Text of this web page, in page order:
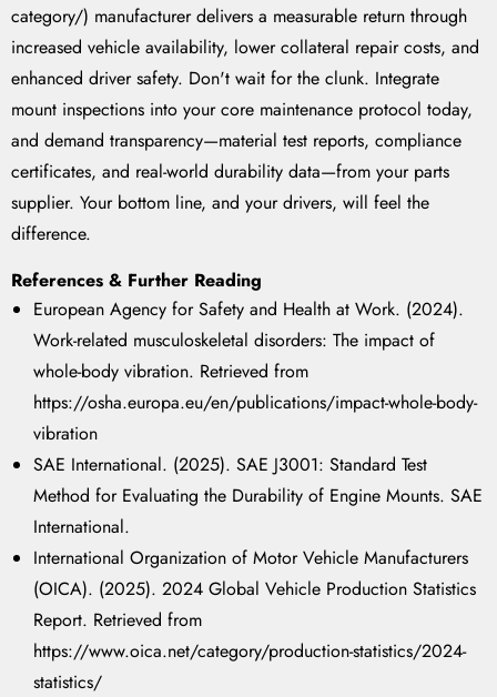
category/) manufacturer delivers a measurable return through
increased vehicle availability, lower collateral repair costs, and
enhanced driver safety. Don't wait for the clunk. Integrate
mount inspections into your core maintenance protocol today,
and demand transparency—material test reports, compliance
certificates, and real-world durability data—from your parts
supplier. Your bottom line, and your drivers, will feel the
difference.
References & Further Reading
European Agency for Safety and Health at Work. (2024).
Work-related musculoskeletal disorders: The impact of
whole-body vibration. Retrieved from
https://osha.europa.eu/en/publications/impact-whole-body-
vibration
SAE International. (2025). SAE J3001: Standard Test
Method for Evaluating the Durability of Engine Mounts. SAE
International.
International Organization of Motor Vehicle Manufacturers
(OICA). (2025). 2024 Global Vehicle Production Statistics
Report. Retrieved from
https://www.oica.net/category/production-statistics/2024-
statistics/